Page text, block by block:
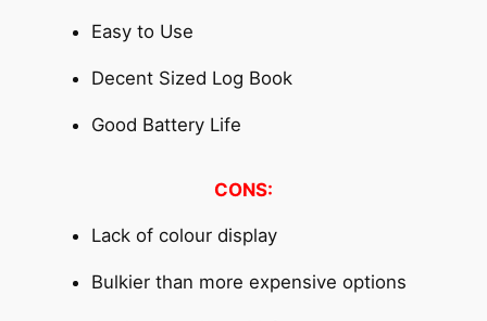
Easy to Use
Decent Sized Log Book
Good Battery Life
CONS:
Lack of colour display
Bulkier than more expensive options